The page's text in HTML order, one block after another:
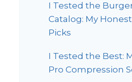
I Tested the
Catalog: My
Picks
I Tested the Best:
Pro Compression